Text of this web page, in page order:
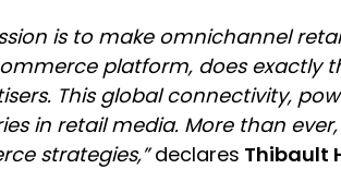
is to make omnichannel
platform, does exactly
This global connectivity,
in retail media. More than
strategies,”declares Thibault